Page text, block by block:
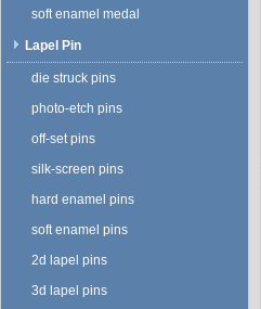
soft enamel medal
Lapel Pin
die struck pins
photo-etch pins
off-set pins
silk-screen pins
hard enamel pins
soft enamel pins
2d lapel pins
3d lapel pins